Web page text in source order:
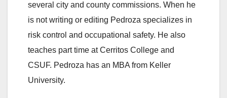
several city and county commissions. When he
is not writing or editing Pedroza specializes in
risk control and occupational safety. He also
teaches part time at Cerritos College and
CSUF. Pedroza has an MBA from Keller
University.